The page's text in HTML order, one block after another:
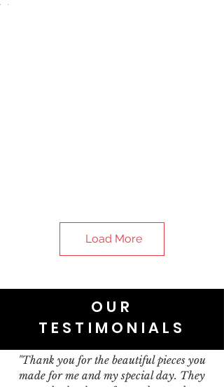
Load More
OUR
TESTIMONIALS
"Thank you for the beautiful pieces you
made for me and my special day. They